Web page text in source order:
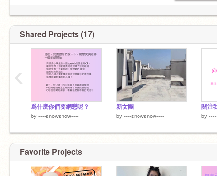
Shared Projects (17)
爲什麽你們要網戀呢？
by ----snowsnow----
新女團
by ----snowsnow----
關注
by
‹
Favorite Projects